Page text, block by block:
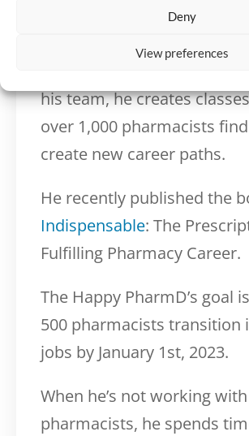
Deny
View preferences
out clinical pharmacy
he is the Founder and Head
his team, he creates
over 1,000 pharmacists
create new career paths.
He recently published the
Indispensable: The
Fulfilling Pharmacy Career.
The Happy PharmD’s goal
500 pharmacists transition
jobs by January 1st, 2023.
When he’s not working with
pharmacists, he spends